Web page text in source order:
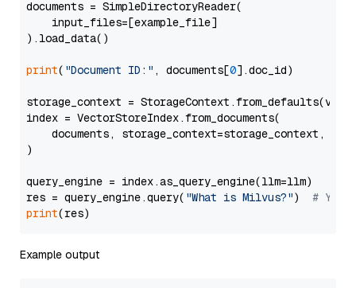
documents = SimpleDirectoryReader(
    input_files=[example_file]
).load_data()
print( "Document ID:" , documents[0].doc_id)
storage_context =
index = VectorStoreIndex.from_documents(
documents, storage_context=storage_context,
)
query_engine = index.as_query_engine(llm=llm)
res = query_engine.query( "What is Milvus?") # You
print
Example output